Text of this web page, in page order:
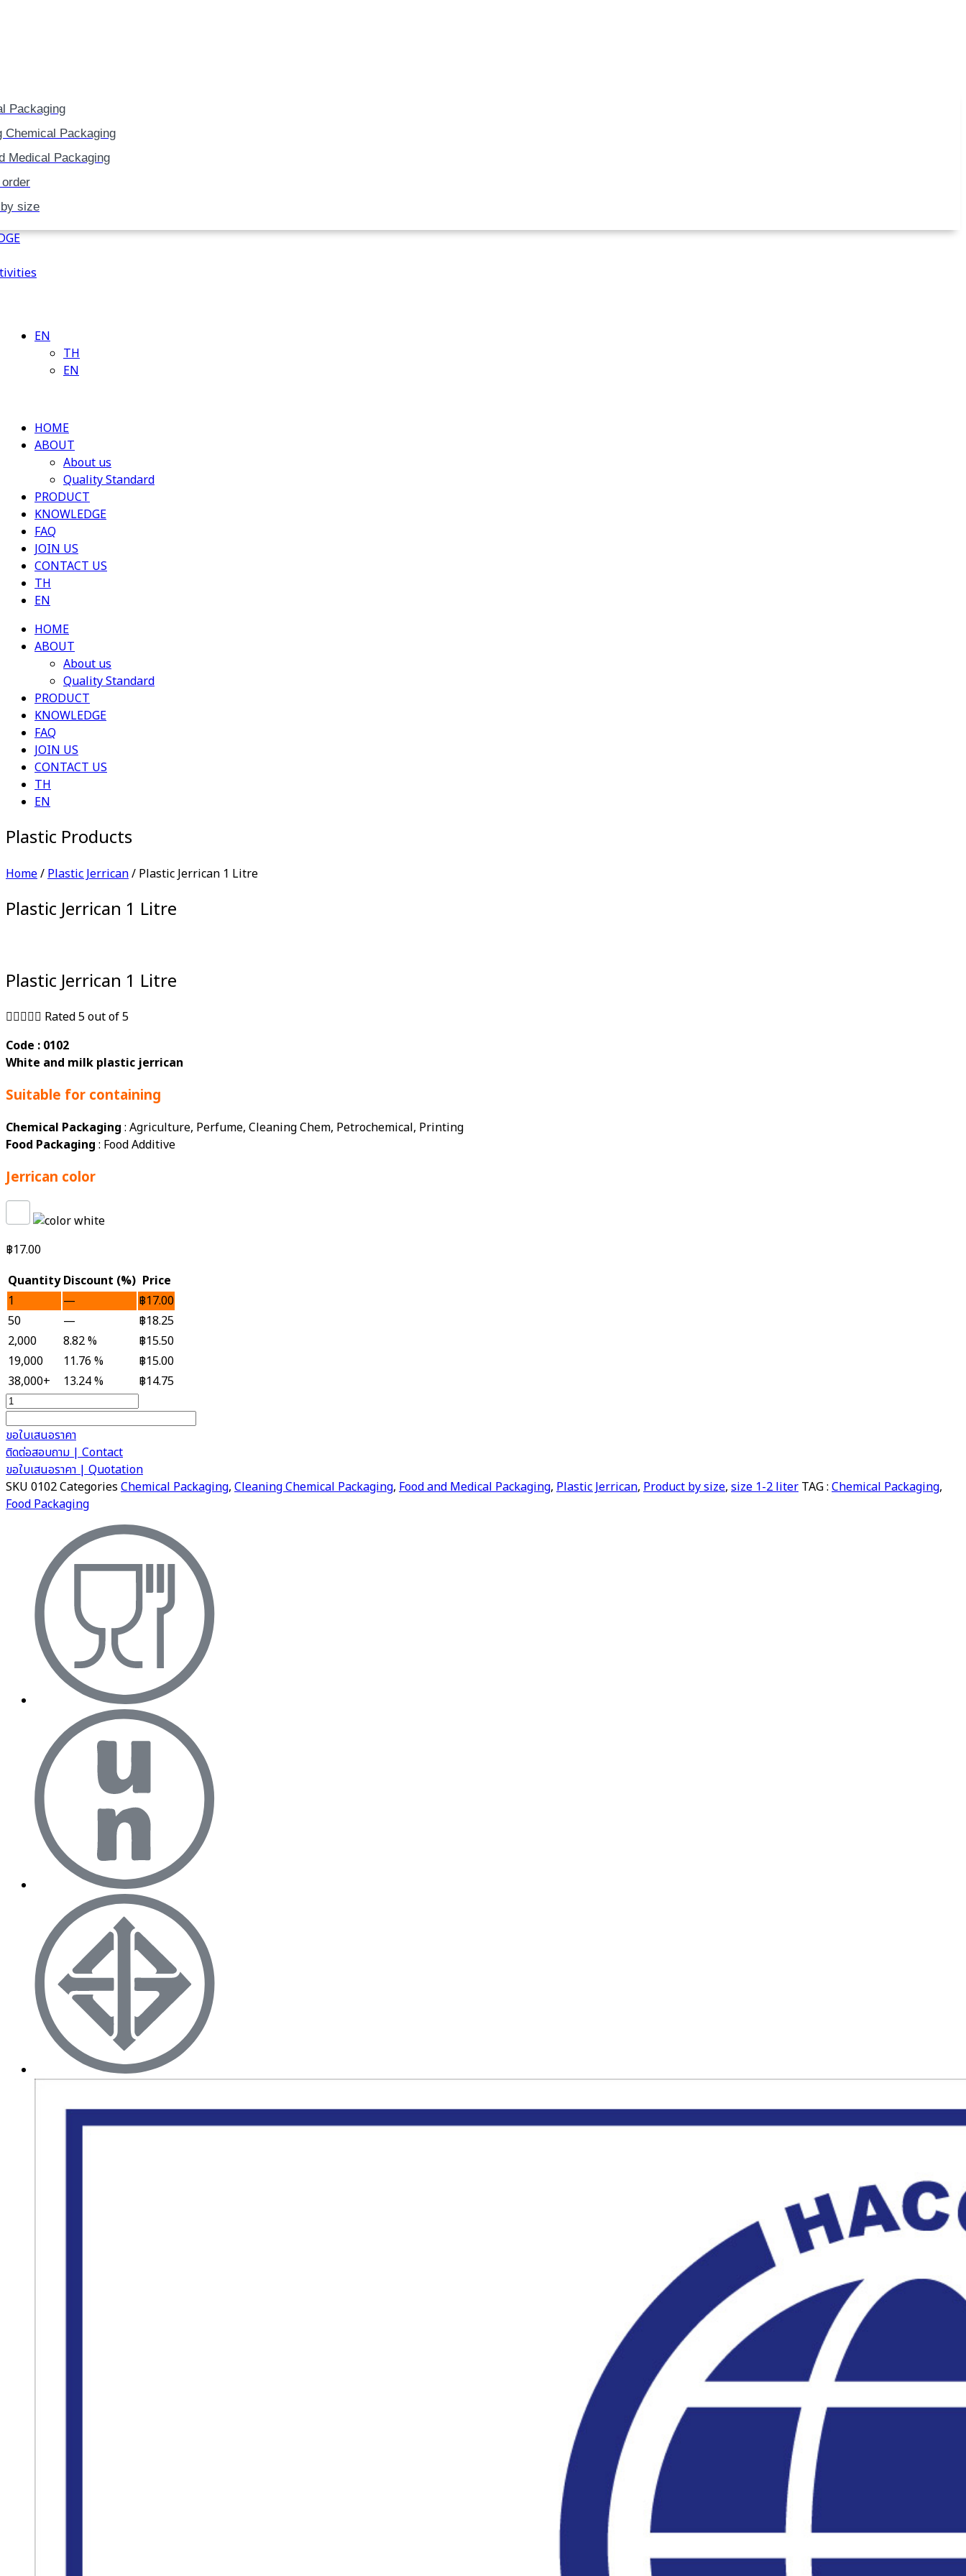
Packaging
Chemical Packaging
Medical Packaging
size
EN
TH
EN
HOME
ABOUT
About us
Quality Standard
PRODUCT
KNOWLEDGE
FAQ
JOIN US
CONTACT US
TH
EN
HOME
ABOUT
About us
Quality Standard
PRODUCT
KNOWLEDGE
FAQ
JOIN US
CONTACT US
TH
EN
Plastic Products
Home/Plastic Jerrican/ Plastic Jerrican 1 Litre
Plastic Jerrican 1 Litre
Plastic Jerrican 1 Litre
 Rated 5 out of 5
Code : 0102
White and milk plastic jerrican
Suitable for containing
Chemical Packaging : Agriculture, Perfume, Cleaning Chem, Petrochemical, Printing
Food Packaging : Food Additive
Jerrican color
฿17.00
Quantity Discount (%) Price
1
— ฿17.00
50
— ฿18.25
2,000
8.82 % ฿15.50
19,000
11.76 % ฿15.00
38,000+
13.24 % ฿14.75
Plastic
1
Litre
quantity
ขอใบเสนอราคา
ติดต่อสอบถาม | Contact
ขอใบเสนอราคา | Quotation
SKU 0102Categories Chemical Packaging, Cleaning Chemical Packaging, Food and Medical Packaging, Plastic Jerrican, Product by size, size 1-2 liter TAG : Chemical Packaging,
Food Packaging